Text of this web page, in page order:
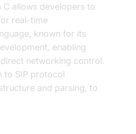
allows developers to
real-time
known for its
enabling
networking control.
to SIP protocol
and parsing, to